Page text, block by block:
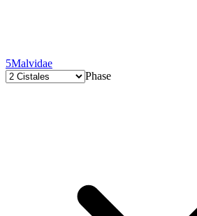
5Malvidae
Phase